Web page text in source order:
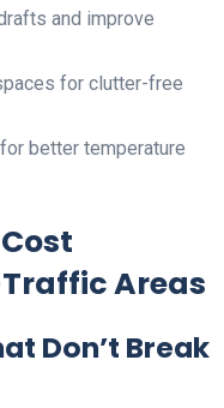
and improve
for clutter-free
better temperature
Areas
Don’t Break